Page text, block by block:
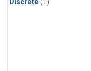
Discrete (1)